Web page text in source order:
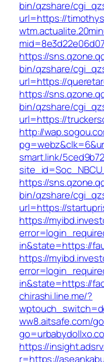
bin/qzshare/
url=https://
https://
bin/qzshare/
url=https://
https://
bin/qzshare/
url=https://
http://
smart.link/
https://
bin/qzshare/
url=https://
https://
in&state=https://
https://
in&state=https://
chirashi.line.me/?
ww8.aitsafe.com/
https://
r=https://